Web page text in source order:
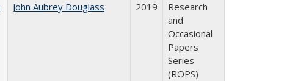
John Aubrey Douglass 2019
Research
and
Occasional
Papers
Series
(ROPS)